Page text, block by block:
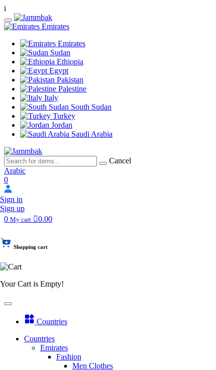
i
Emirates
Emirates
Sudan
Ethiopia
Egypt
Pakistan
Palestine
Italy
South Sudan
Turkey
Jordan
Saudi Arabia
Cancel
Arabic
0
Sign in
Sign up
0 My cart 0.00
Shopping cart
Your Cart is Empty!
Countries
Countries
Emirates
Fashion
Men Clothes